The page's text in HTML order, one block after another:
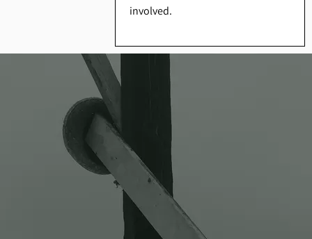
involved.